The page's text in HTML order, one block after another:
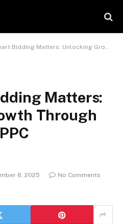
Matters: Unlocking Growth Through Construction PPC Advertising
Matters:
Through
8, 2025
No Comments